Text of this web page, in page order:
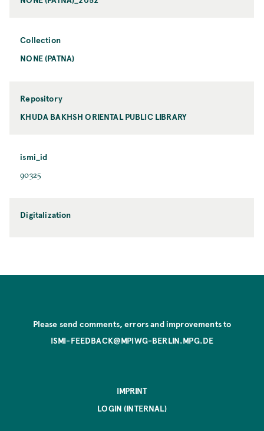
Collection
NONE (PATNA)
Repository
KHUDA BAKHSH ORIENTAL PUBLIC LIBRARY
ismi_id
90325
Digitalization
Please send comments, errors and improvements to
ISMI-FEEDBACK@MPIWG-BERLIN.MPG.DE
IMPRINT
LOGIN (INTERNAL)